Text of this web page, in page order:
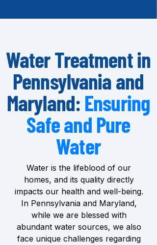
Water Treatment in
Pennsylvania and
Maryland: Ensuring
Safe and Pure
Water
Water is the lifeblood of our
homes, and its quality directly
impacts our health and well-being.
In Pennsylvania and Maryland,
while we are blessed with
abundant water sources, we also
face unique challenges regarding